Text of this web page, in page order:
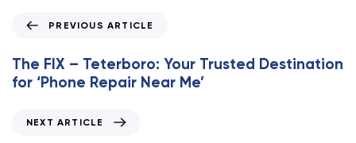
e
v
i
PREVIOUS ARTICLE
The FIX – Teterboro: Your Trusted Destination
for ‘Phone Repair Near Me’
NEXT ARTICLE